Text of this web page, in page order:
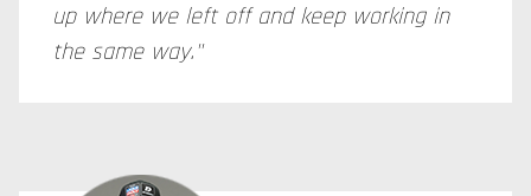
up where we left off and keep working in
the same way."